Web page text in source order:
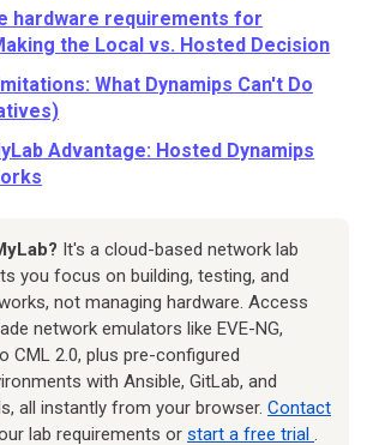
hardware requirements for
the Local vs. Hosted Decision
What Dynamips Can't Do
Advantage: Hosted Dynamips
It's a cloud-based network lab
you focus on building, testing, and
not managing hardware. Access
network emulators like EVE-NG,
CML 2.0, plus pre-configured
with Ansible, GitLab, and
all instantly from your browser. Contact
lab requirements or start a free trial .